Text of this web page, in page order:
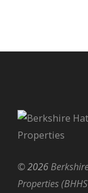
©2026
Properties